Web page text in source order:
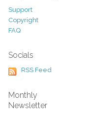
Support
Copyright
FAQ
Socials
RSS Feed
Monthly
Newsletter